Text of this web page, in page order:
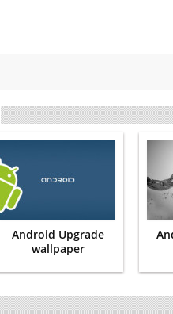
Android Upgrade
wallpaper